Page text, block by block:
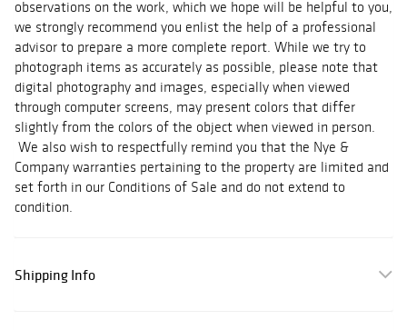
observations on the work, which we hope will be helpful to you,
we strongly recommend you enlist the help of a professional
advisor to prepare a more complete report. While we try to
photograph items as accurately as possible, please note that
digital photography and images, especially when viewed
through computer screens, may present colors that differ
slightly from the colors of the object when viewed in person.
We also wish to respectfully remind you that the Nye &
Company warranties pertaining to the property are limited and
set forth in our Conditions of Sale and do not extend to
condition.
Shipping Info